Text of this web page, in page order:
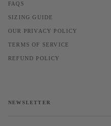
FAQS
SIZING GUIDE
OUR PRIVACY POLICY
TERMS OF SERVICE
REFUND POLICY
NEWSLETTER